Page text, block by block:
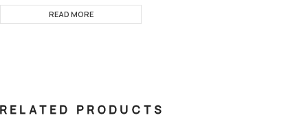
READ MORE
RELATED PRODUCTS